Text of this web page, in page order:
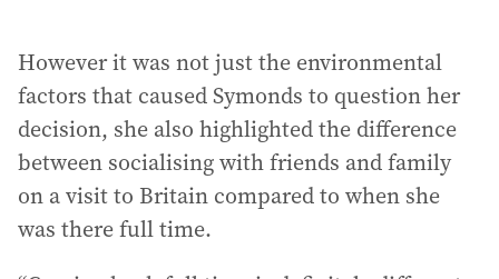
However it was not just the environmental
factors that caused Symonds to question her
decision, she also highlighted the difference
between socialising with friends and family
on a visit to Britain compared to when she
was there full time.